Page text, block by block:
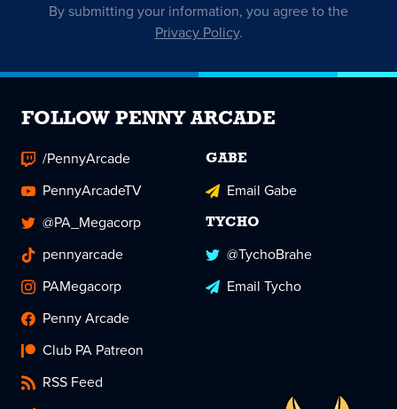
By submitting your information, you agree to the
Privacy Policy.
FOLLOW PENNY ARCADE
/PennyArcade
PennyArcadeTV
@PA_Megacorp
pennyarcade
PAMegacorp
Penny Arcade
Club PA Patreon
RSS Feed
GABE
Email Gabe
TYCHO
@TychoBrahe
Email Tycho